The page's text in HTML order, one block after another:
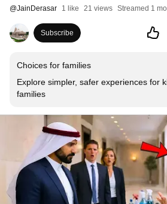
@JainDerasar 1 like 21 views Streamed 1
Subscribe
Choices for families
Explore simpler, safer experiences for
families